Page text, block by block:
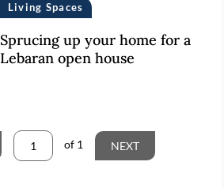
Living Spaces
Sprucing up your home for a
Lebaran open house
of 1 NEXT